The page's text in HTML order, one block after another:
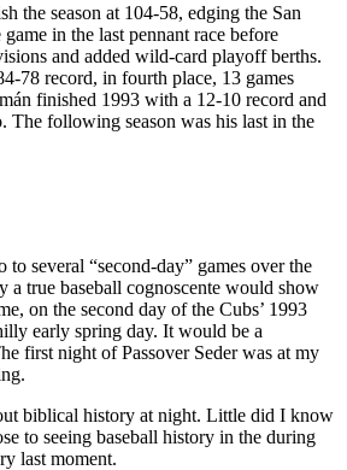
the season at 104-58, edging the San
in the last pennant race before
and added wild-card playoff berths.
78 record, in fourth place, 13 games
finished 1993 with a 12-10 record and
The following season was his last in the
to several “second-day” games over the
a true baseball cognoscente would show
on the second day of the Cubs’ 1993
early spring day. It would be a
first night of Passover Seder was at my
biblical history at night. Little did I know
to seeing baseball history in the during
last moment.